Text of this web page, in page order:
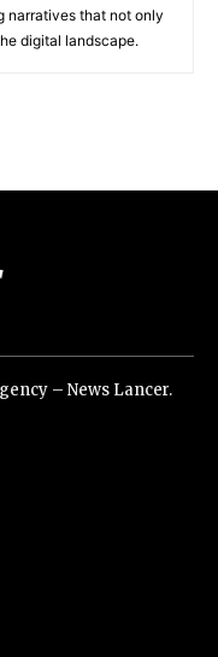
narratives that not only
digital landscape.
– News Lancer.